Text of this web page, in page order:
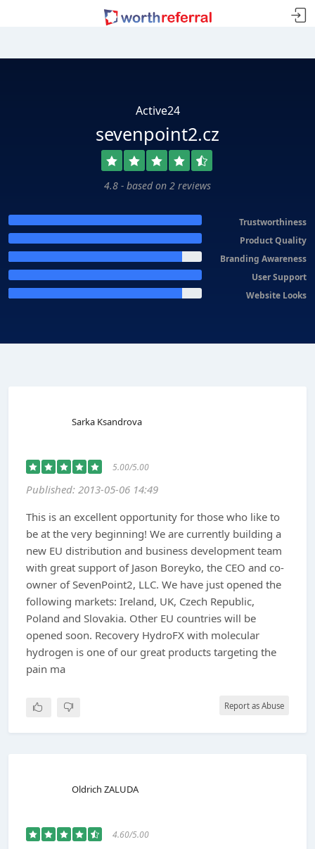
Active24
sevenpoint2.cz
4.8 - based on 2 reviews
Trustworthiness
Product Quality
Branding Awareness
User Support
Website Looks
Sarka Ksandrova
5.00/5.00
Published: 2013-05-06 14:49
This is an excellent opportunity for those who like to
be at the very beginning! We are currently building a
new EU distribution and business development team
with great support of Jason Boreyko, the CEO and co-
owner of SevenPoint2, LLC. We have just opened the
following markets: Ireland, UK, Czech Republic,
Poland and Slovakia. Other EU countries will be
opened soon. Recovery HydroFX with molecular
hydrogen is one of our great products targeting the
pain ma
Report as Abuse
Oldrich ZALUDA
4.60/5.00